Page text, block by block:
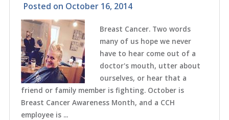
Posted on October 16, 2014
Breast Cancer. Two words
many of us hope we never
have to hear come out of a
doctor's mouth, utter about
ourselves, or hear that a
friend or family member is fighting. October is
Breast Cancer Awareness Month, and a CCH
employee is ...